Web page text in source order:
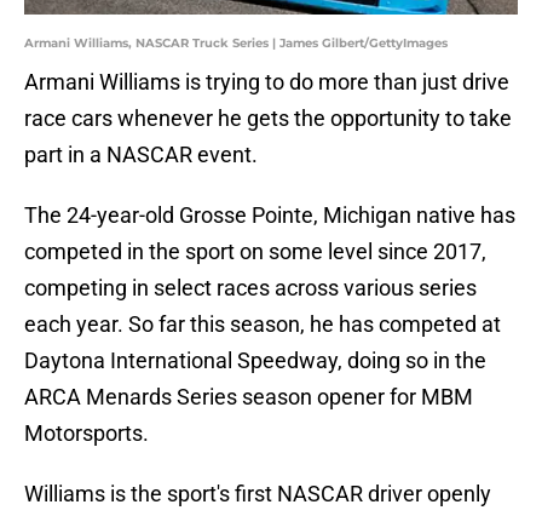
Armani Williams, NASCAR Truck Series | James Gilbert/GettyImages
Armani Williams is trying to do more than just drive
race cars whenever he gets the opportunity to take
part in a NASCAR event.
The 24-year-old Grosse Pointe, Michigan native has
competed in the sport on some level since 2017,
competing in select races across various series
each year. So far this season, he has competed at
Daytona International Speedway, doing so in the
ARCA Menards Series season opener for MBM
Motorsports.
Williams is the sport's first NASCAR driver openly